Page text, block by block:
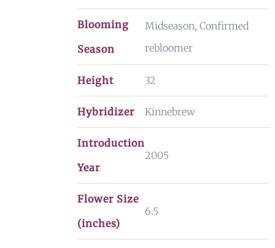
Blooming
Season
Midseason, Confirmed
rebloomer
Height 32
Hybridizer Kinnebrew
Introduction
Year
2005
Flower Size
(inches)
6.5